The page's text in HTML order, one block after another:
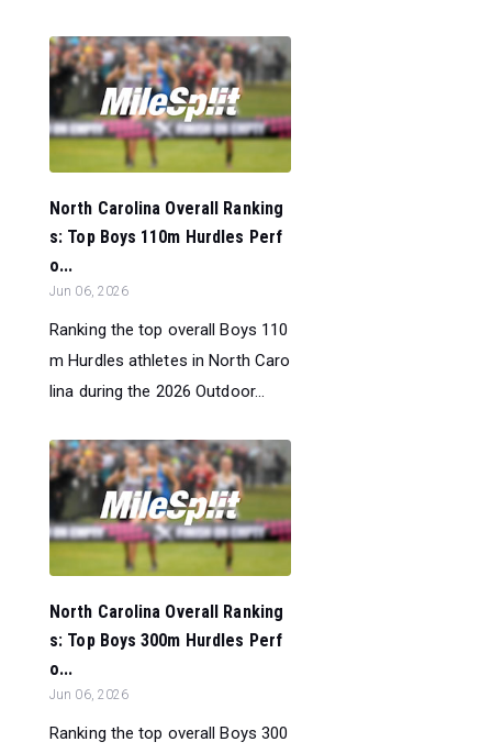
North Carolina Overall Ranking
s: Top Boys 110m Hurdles Perf
o...
Jun 06, 2026
Ranking the top overall Boys 110
m Hurdles athletes in North Caro
lina during the 2026 Outdoor...
North Carolina Overall Ranking
s: Top Boys 300m Hurdles Perf
o...
Jun 06, 2026
Ranking the top overall Boys 300